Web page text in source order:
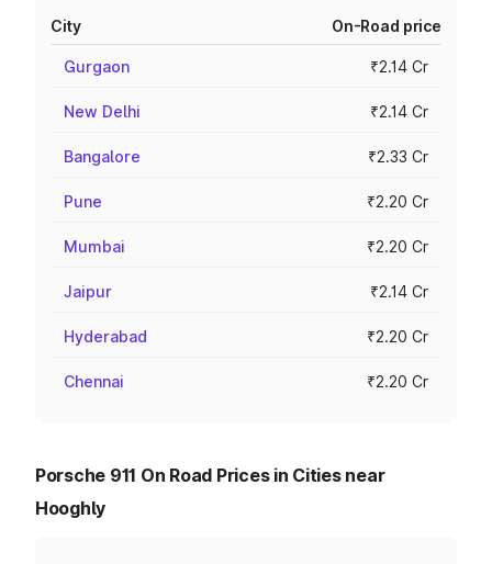
City On-Road price
Gurgaon ₹2.14 Cr
New Delhi ₹2.14 Cr
Bangalore ₹2.33 Cr
Pune ₹2.20 Cr
Mumbai ₹2.20 Cr
Jaipur ₹2.14 Cr
Hyderabad ₹2.20 Cr
Chennai ₹2.20 Cr
Porsche 911 On Road Prices in Cities near
Hooghly